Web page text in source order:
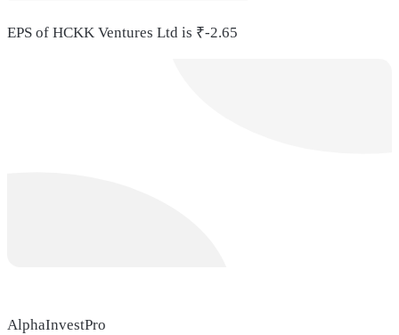
EPS of HCKK Ventures Ltd is ₹-2.65
AlphaInvestPro